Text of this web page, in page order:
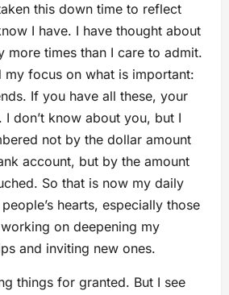
this down time to reflect
I have. I have thought about
more times than I care to admit.
my focus on what is important:
If you have all these, your
I don’t know about you, but I
not by the dollar amount
account, but by the amount
So that is now my daily
hearts, especially those
on deepening my
and inviting new ones.
things for granted. But I see